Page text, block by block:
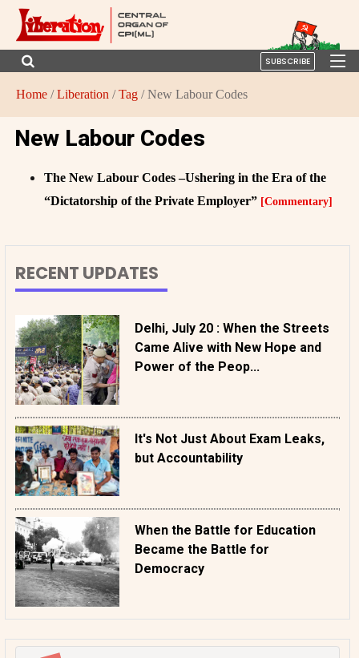
SUBSCRIBE
Home /Liberation /Tag / New Labour Codes
New Labour Codes
The New Labour Codes –Ushering in the Era of the
“Dictatorship of the Private Employer” [Commentary]
RECENT UPDATES
Delhi, July 20 : When the Streets
Came Alive with New Hope and
Power of the Peop...
It's Not Just About Exam Leaks,
but Accountability
When the Battle for Education
Became the Battle for
Democracy